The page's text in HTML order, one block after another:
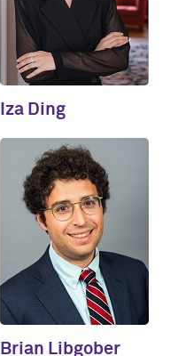
Iza Ding
Brian Libgober